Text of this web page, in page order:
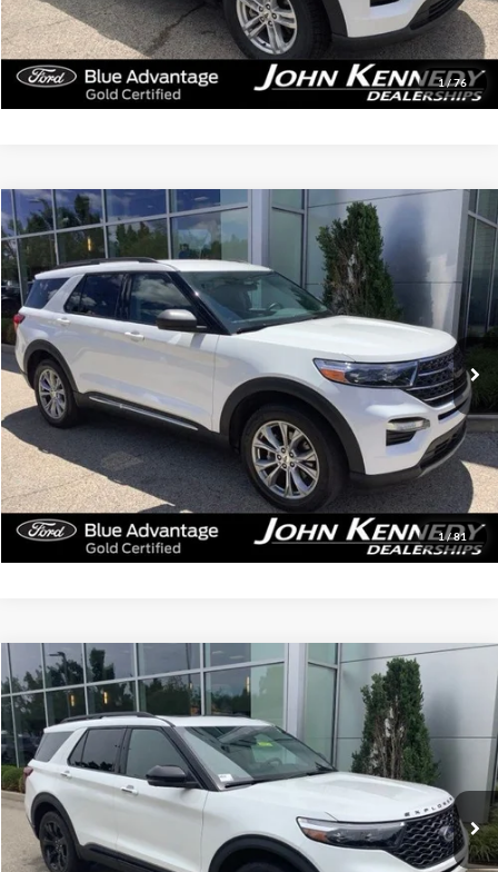
1/76
Click To Call
Get Today’s Price
1/81
2023Ford ExplorerXLT
John Kennedy Ford Jenkintown
VIN:1FMSK8DH4PGB44813Stock: 26J0529AModel:K8D
Available 40,567 mi Int.
$35,319
INTERNET PRICE
Less
Documentation Fee $490
Click To Call
Get Today’s Price
Compare Vehicle
2023Ford ExplorerST
John Kennedy Ford Jenkintown
VIN:
1FM5K8GC3PGA14874Stock:J00252Model: K8G
Available 18,614 mi Ext. Int.
$41,779
INTERNET PRICE
Less
Documentation Fee $490
Compare Vehicle